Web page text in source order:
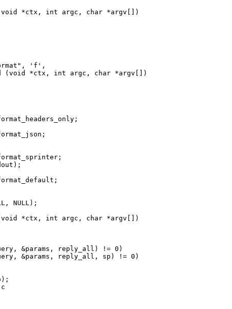
(void *ctx, int argc, char *argv[])
(void *ctx, int argc, char *argv[])
NULL);
(void *ctx, int argc, char *argv[])
&params, reply_all) != 0)
&params, reply_all, sp) != 0)